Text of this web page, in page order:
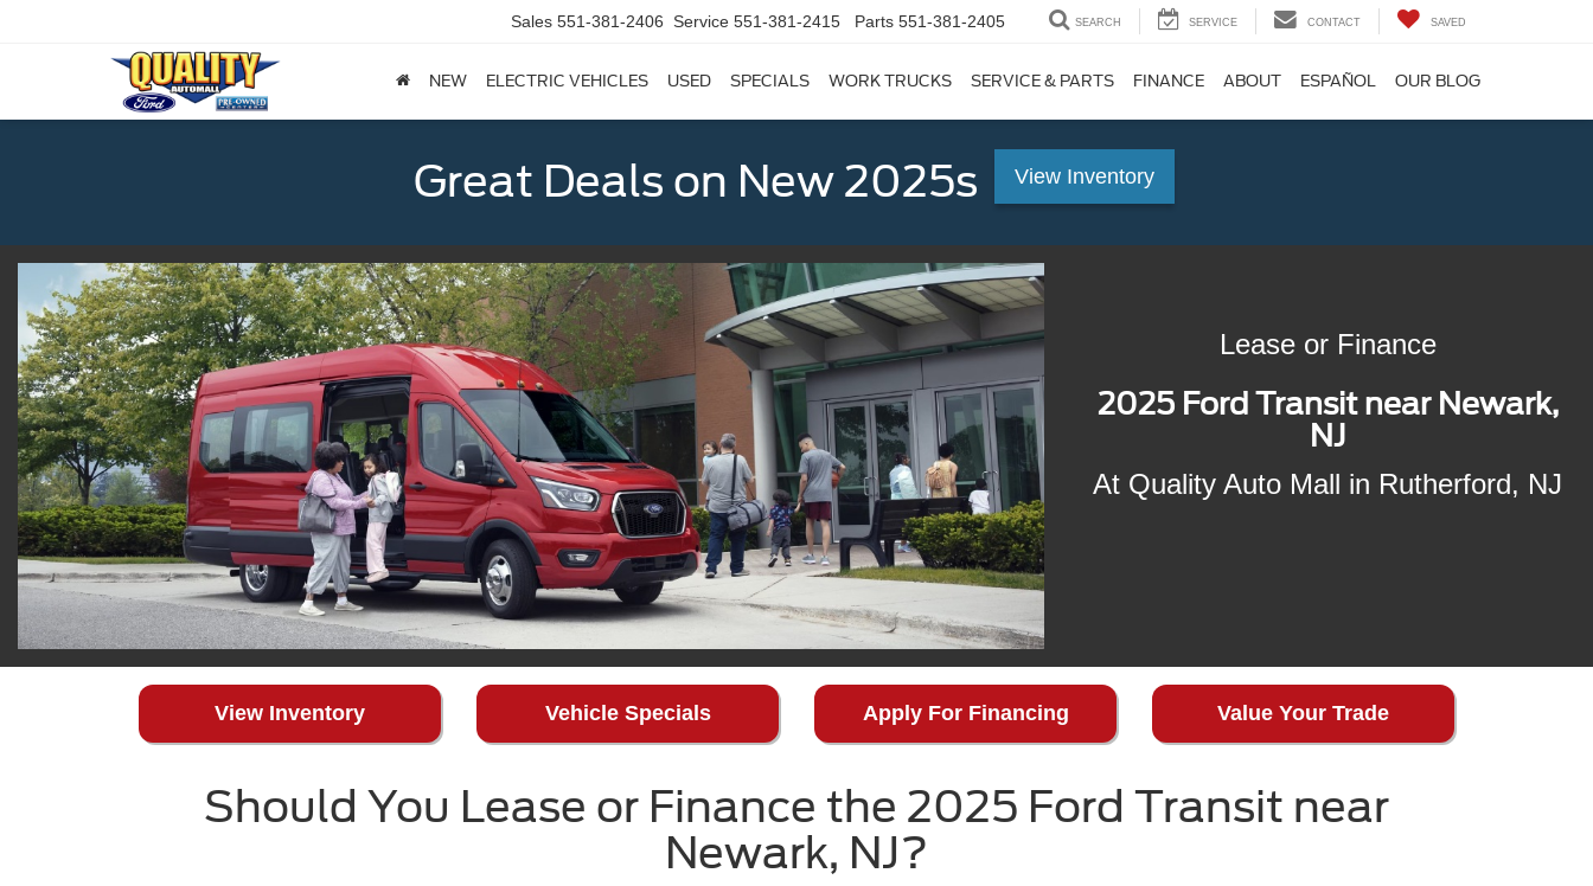
Sales 551-381-2406 Service 551-381-2415 Parts 551-381-2405 SEARCH SERVICE CONTACT SAVED
NEW ELECTRIC VEHICLES USED SPECIALS WORK TRUCKS SERVICE & PARTS FINANCE ABOUT ESPAÑOL OUR BLOG
Great Deals on New 2025s View Inventory
Lease or Finance
2025 Ford Transit near Newark,
NJ
At Quality Auto Mall in Rutherford, NJ
View Inventory Vehicle Specials Apply For Financing Value Your Trade
Should You Lease or Finance the 2025 Ford Transit near
Newark, NJ?